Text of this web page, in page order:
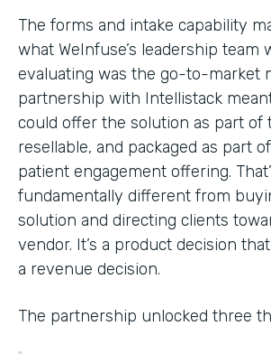
The forms and intake capability
what WeInfuse’s leadership team
evaluating was the go-to-market
partnership with Intellistack
could offer the solution as part
resellable, and packaged as part
patient engagement offering.
fundamentally different from
solution and directing clients
vendor. It’s a product decision
a revenue decision.
The partnership unlocked three